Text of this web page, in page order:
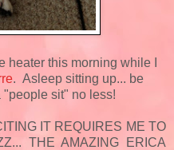
heater this morning while I
. Asleep sitting up... be
sit" no less!
IT REQUIRES ME TO
THE AMAZING ERICA